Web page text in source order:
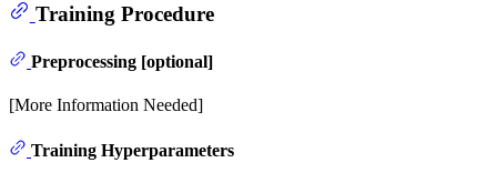
Training Procedure
Preprocessing [optional]
[More Information Needed]
Training Hyperparameters